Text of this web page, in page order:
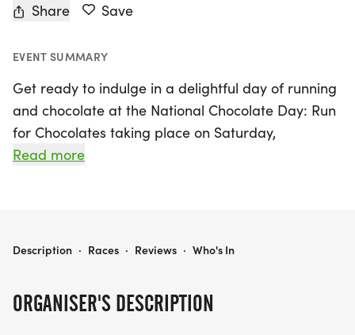
Share Save
EVENT SUMMARY
Get ready to indulge in a delightful day of running
and chocolate at the National Chocolate Day: Run
for Chocolates taking place on Saturday,
September 12, 2026, in the vibrant city of Chicago,
distances of 5K, 10K, and a half marathon (13.1
atmosphere where you can enjoy the thrill of
Read more
ORGANISER'S DESCRIPTION
NATIONAL CHOCOLATE DAY: RUN FOR CHOCOLATES 5K/10K/13.1 CHICAGO/EVANSTON
Description · Races · Reviews · Who's In